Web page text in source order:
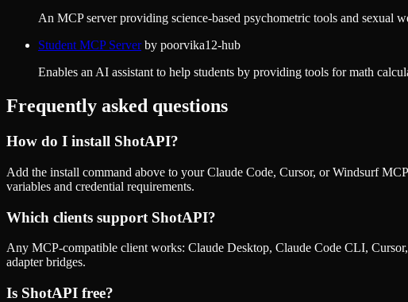
An MCP server providing science-based psychometric tools and sexual
Student MCP Serverby poorvika12-hub
Enables an AI assistant to help students by providing tools for math
Frequently asked questions
How do I install ShotAPI?
Add the install command above to your Claude Code, Cursor, or Windsurf
variables and credential requirements.
Which clients support ShotAPI?
Any MCP-compatible client works: Claude Desktop, Claude Code CLI,
adapter bridges.
Is ShotAPI free?